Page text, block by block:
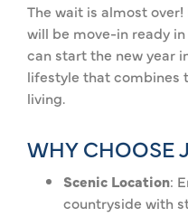
The wait is almost
will be move-in ready
can start the new year
lifestyle that combines
living.
WHY CHOOSE
Scenic Location:
countryside with